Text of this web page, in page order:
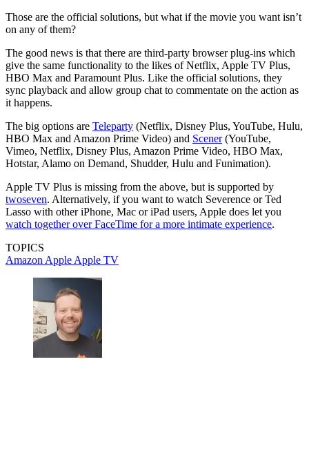
Those are the official solutions, but what if the movie you want isn’t
on any of them?
The good news is that there are third-party browser plug-ins which
give the same functionality to the likes of Netflix, Apple TV Plus,
HBO Max and Paramount Plus. Like the official solutions, they
sync playback and allow group chat to commentate on the action as
it happens.
The big options are Teleparty (Netflix, Disney Plus, YouTube, Hulu,
HBO Max and Amazon Prime Video) and Scener(YouTube,
Vimeo, Netflix, Disney Plus, Amazon Prime Video, HBO Max,
Hotstar, Alamo on Demand, Shudder, Hulu and Funimation).
Apple TV Plus is missing from the above, but is supported by
twoseven. Alternatively, if you want to watch Severence or Ted
Lasso with other iPhone, Mac or iPad users, Apple does let you
watch together over FaceTime for a more intimate experience.
TOPICS
Amazon Apple Apple TV